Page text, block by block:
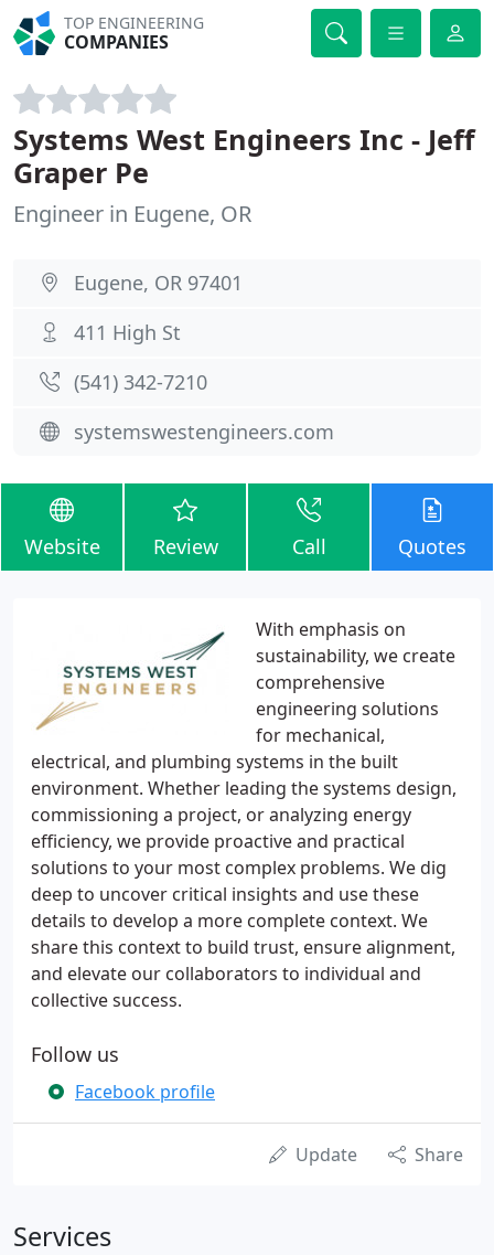
TOP ENGINEERING
COMPANIES
Systems West Engineers Inc - Jeff
Graper Pe
Engineer in Eugene, OR
Eugene, OR 97401
411 High St
(541) 342-7210
systemswestengineers.com
Website Review Call Quotes
With emphasis on
sustainability, we create
comprehensive
engineering solutions
for mechanical,
electrical, and plumbing systems in the built
environment. Whether leading the systems design,
commissioning a project, or analyzing energy
efficiency, we provide proactive and practical
solutions to your most complex problems. We dig
deep to uncover critical insights and use these
details to develop a more complete context. We
share this context to build trust, ensure alignment,
and elevate our collaborators to individual and
collective success.
Follow us
Facebook profile
Update Share
Services